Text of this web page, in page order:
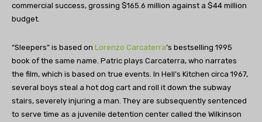
commercial success, grossing $165.6 million against a $44 million
budget.
“Sleepers” is based on Lorenzo Carcaterra’s bestselling 1995
book of the same name. Patric plays Carcaterra, who narrates
the film, which is based on true events. In Hell’s Kitchen circa 1967,
several boys steal a hot dog cart and roll it down the subway
stairs, severely injuring a man. They are subsequently sentenced
to serve time as a juvenile detention center called the Wilkinson